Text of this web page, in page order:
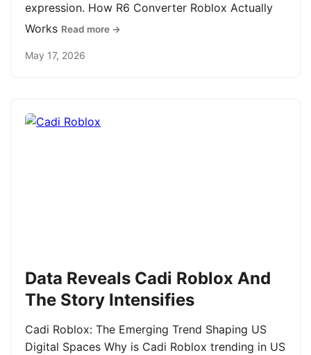
expression. How R6 Converter Roblox Actually
Works Read more →
May 17, 2026
Data Reveals Cadi Roblox And
The Story Intensifies
Cadi Roblox: The Emerging Trend Shaping US
Digital Spaces Why is Cadi Roblox trending in US